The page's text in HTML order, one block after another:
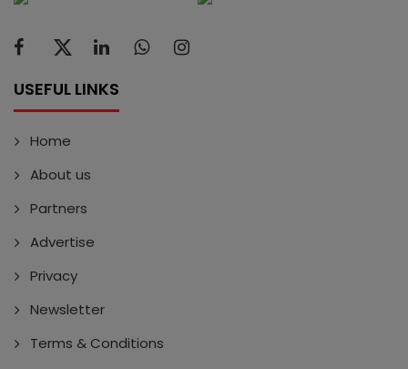
USEFUL LINKS
Home
About us
Partners
Advertise
Privacy
Newsletter
Terms & Conditions